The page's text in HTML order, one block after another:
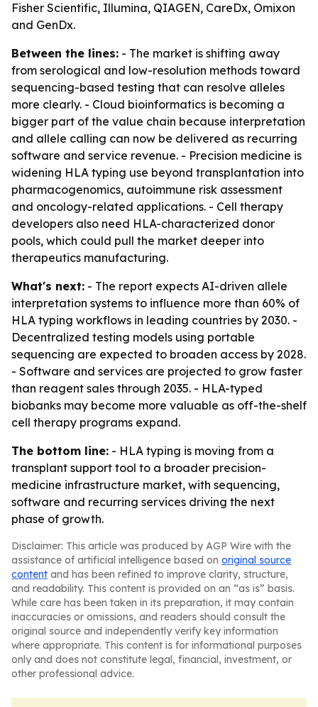
Fisher Scientific, Illumina, QIAGEN, CareDx, Omixon
and GenDx.
Between the lines: - The market is shifting away
from serological and low-resolution methods toward
sequencing-based testing that can resolve alleles
more clearly. - Cloud bioinformatics is becoming a
bigger part of the value chain because interpretation
and allele calling can now be delivered as recurring
software and service revenue. - Precision medicine is
widening HLA typing use beyond transplantation into
pharmacogenomics, autoimmune risk assessment
and oncology-related applications. - Cell therapy
developers also need HLA-characterized donor
pools, which could pull the market deeper into
therapeutics manufacturing.
What's next: - The report expects AI-driven allele
interpretation systems to influence more than 60% of
HLA typing workflows in leading countries by 2030. -
Decentralized testing models using portable
sequencing are expected to broaden access by 2028.
- Software and services are projected to grow faster
than reagent sales through 2035. - HLA-typed
biobanks may become more valuable as off-the-shelf
cell therapy programs expand.
The bottom line: - HLA typing is moving from a
transplant support tool to a broader precision-
medicine infrastructure market, with sequencing,
software and recurring services driving the next
phase of growth.
Disclaimer: This article was produced by AGP Wire with the
assistance of artificial intelligence based on original source
content and has been refined to improve clarity, structure,
and readability. This content is provided on an “as is” basis.
While care has been taken in its preparation, it may contain
inaccuracies or omissions, and readers should consult the
original source and independently verify key information
where appropriate. This content is for informational purposes
only and does not constitute legal, financial, investment, or
other professional advice.